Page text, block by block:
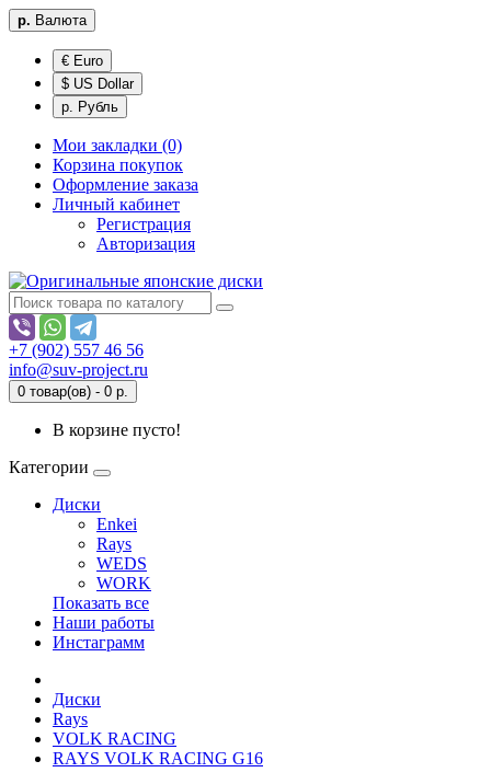
р. Валюта
€ Euro
$ US Dollar
р. Рубль
Мои закладки (0)
Корзина покупок
Оформление заказа
Личный кабинет
Регистрация
Авторизация
+7 (902) 557 46 56
info@suv-project.ru
0 товар(ов) - 0 р.
В корзине пусто!
Категории
Диски
Enkei
Rays
WEDS
WORK
Показать все
Наши работы
Инстаграмм
Диски
Rays
VOLK RACING
RAYS VOLK RACING G16